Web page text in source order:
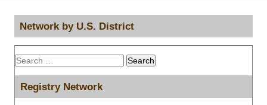
Network by U.S. District
Search
for:
Registry Network